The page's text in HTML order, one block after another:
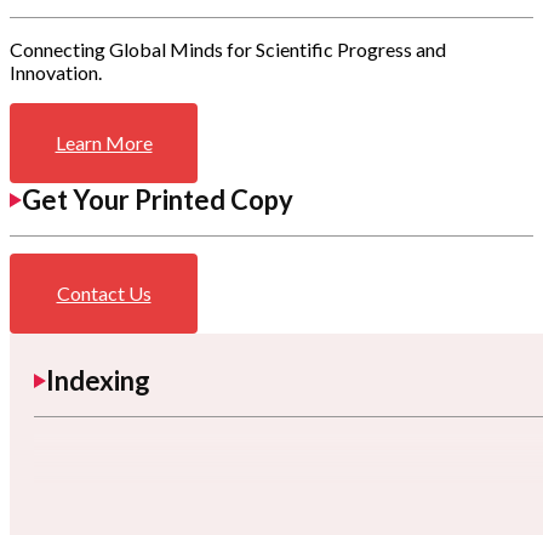
Connecting Global Minds for Scientific Progress and
Innovation.
Learn More
Get Your Printed Copy
Contact Us
Indexing